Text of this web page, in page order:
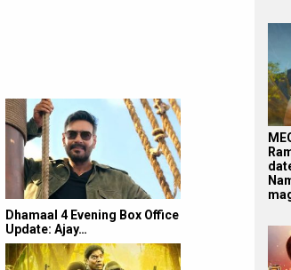
Dhamaal 4 Evening Box Office
Update: Ajay…